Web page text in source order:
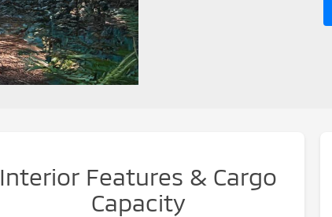
Interior Features & Cargo
Capacity